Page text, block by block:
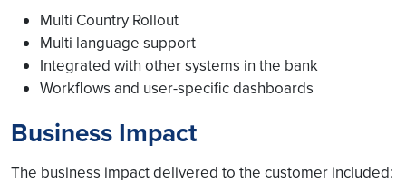
Multi Country Rollout
Multi language support
Integrated with other systems in the bank
Workflows and user-specific dashboards
Business Impact
The business impact delivered to the customer included: